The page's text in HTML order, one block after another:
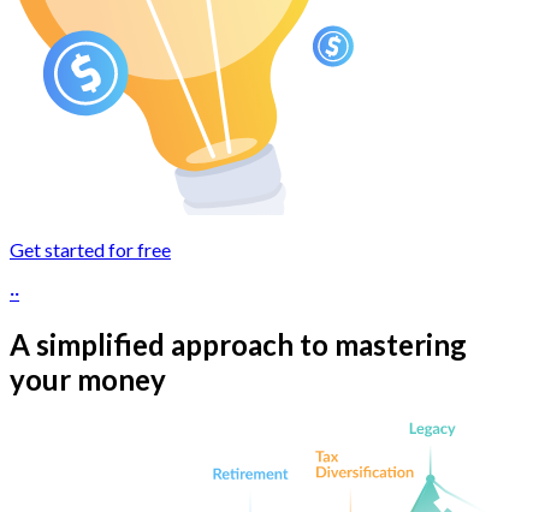
Get started for free
··
A simplified approach to mastering
your money